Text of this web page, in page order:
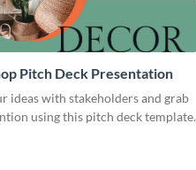
Pitch Deck Presentation
ideas with stakeholders and grab
using this pitch deck template.